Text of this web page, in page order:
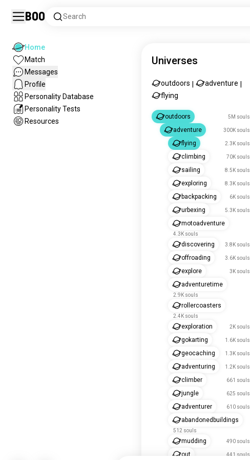
Boo Search
Home
Match
Messages
Profile
Personality Database
Personality Tests
Resources
Universes
outdoors adventure
flying
outdoors 5M souls
adventure 300K souls
flying 2.3K souls
climbing 70K souls
sailing 8.5K souls
exploring 8.3K souls
backpacking 6K souls
urbexing 5.3K souls
motoadventure
4.3K souls
discovering 3.8K souls
offroading 3.6K souls
explore 3K souls
adventuretime
2.9K souls
rollercoasters
2.4K souls
exploration 2K souls
gokarting 1.6K souls
geocaching 1.3K souls
adventuring 1.2K souls
climber 661 souls
jungle 625 souls
adventurer 610 souls
abandonedbuildings
512 souls
mudding 490 souls
out 441 souls